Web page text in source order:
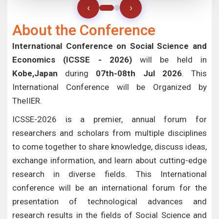
‹ ›
About the Conference
International Conference on Social Science and
Economics (ICSSE - 2026)will be held in
Kobe,Japan during 07th-08th Jul 2026. This
International Conference will be Organized by
TheIIER.
ICSSE-2026 is a premier, annual forum for
researchers and scholars from multiple disciplines
to come together to share knowledge, discuss ideas,
exchange information, and learn about cutting-edge
research in diverse fields. This International
conference will be an international forum for the
presentation of technological advances and
research results in the fields of Social Science and